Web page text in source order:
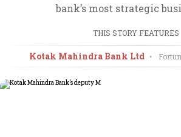
bank’s most strategic
THIS STORY FEATURES
Kotak Mahindra Bank Ltd •